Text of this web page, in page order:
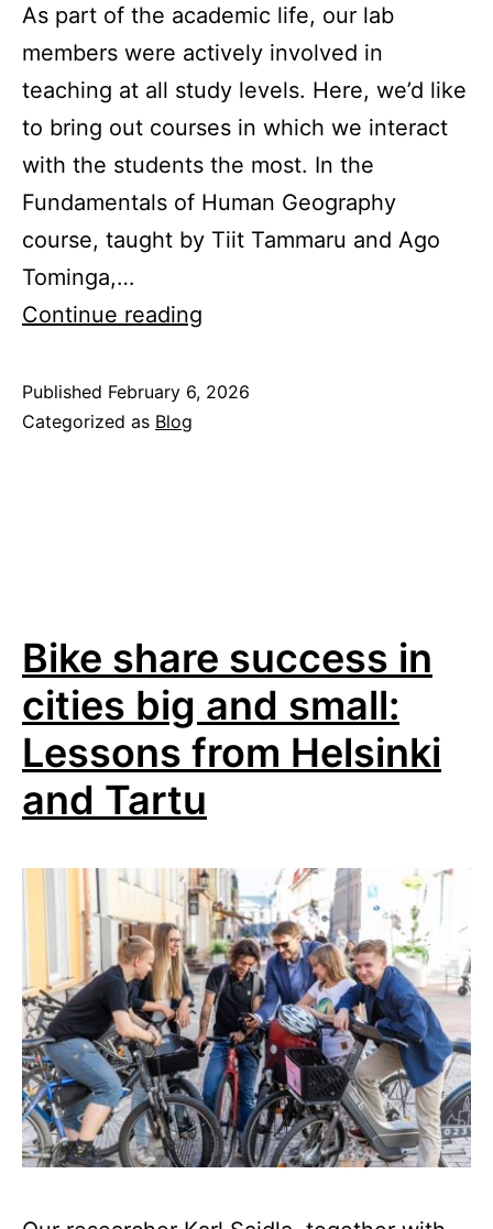
As part of the academic life, our lab
members were actively involved in
teaching at all study levels. Here, we’d like
to bring out courses in which we interact
with the students the most. In the
Fundamentals of Human Geography
course, taught by Tiit Tammaru and Ago
Tominga,…
Continue reading
2025/2026
Published February 6, 2026
Categorized as Blog
Bike share success in
cities big and small:
Lessons from Helsinki
and Tartu